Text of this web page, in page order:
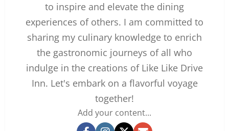
to inspire and elevate the dining
experiences of others. I am committed to
sharing my culinary knowledge to enrich
the gastronomic journeys of all who
indulge in the creations of Like Like Drive
Inn. Let's embark on a flavorful voyage
together!
Add your content...